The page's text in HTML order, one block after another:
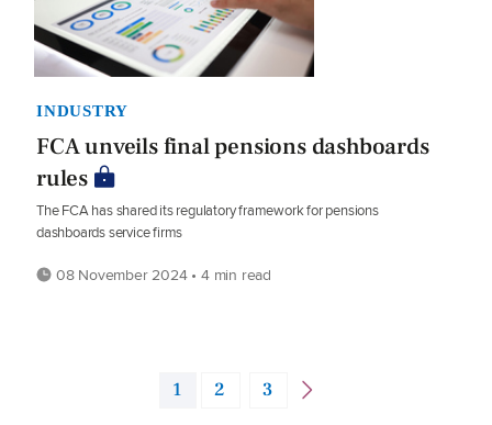
INDUSTRY
FCA unveils final pensions dashboards
rules
The FCA has shared its regulatory framework for pensions
dashboards service firms
08 November 2024 • 4 min read
1 2 3